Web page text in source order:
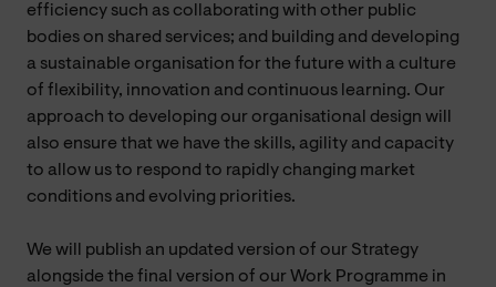
efficiency such as collaborating with other public
bodies on shared services; and building and developing
a sustainable organisation for the future with a culture
of flexibility, innovation and continuous learning. Our
approach to developing our organisational design will
also ensure that we have the skills, agility and capacity
to allow us to respond to rapidly changing market
conditions and evolving priorities.
We will publish an updated version of our Strategy
alongside the final version of our Work Programme in